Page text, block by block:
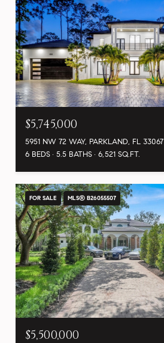
$5,745,000
5951 NW 72 WAY, PARKLAND, FL 33067
6 BEDS
5.5 BATHS 6,521 SQ.FT.
FOR SALE MLS® B26055507
$5,500,000